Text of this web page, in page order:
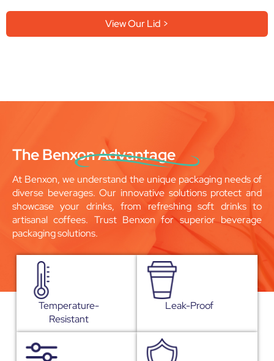
View Our Lid >
The Benxon Advantage
At Benxon, we understand the unique packaging needs of
diverse beverages. Our innovative solutions protect and
showcase your drinks, from refreshing soft drinks to
artisanal coffees. Trust Benxon for superior beverage
packaging solutions.
Temperature-
Resistant
Leak-Proof